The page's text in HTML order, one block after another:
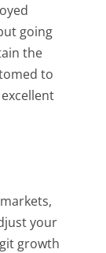
going
the
to
your
growth